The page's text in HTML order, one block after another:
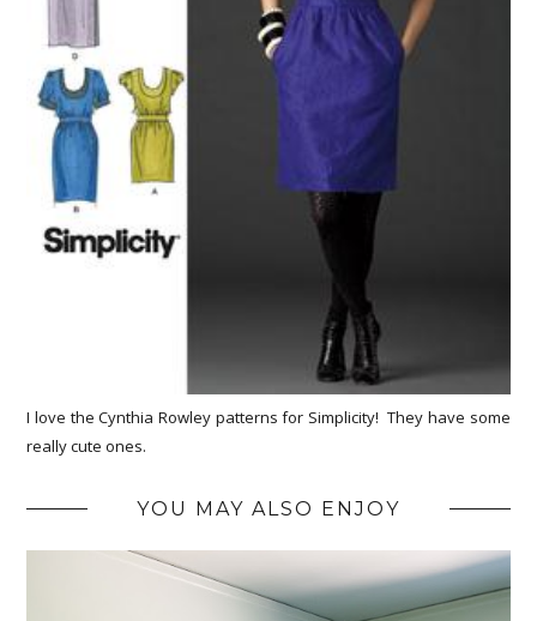
I love the Cynthia Rowley patterns for Simplicity! They have some
really cute ones.
YOU MAY ALSO ENJOY